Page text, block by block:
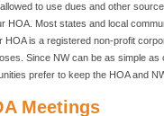
to use dues and other
HOA. Most states and local
is a registered non-profit
Since NW can be as simple
prefer to keep the HOA and
Meetings